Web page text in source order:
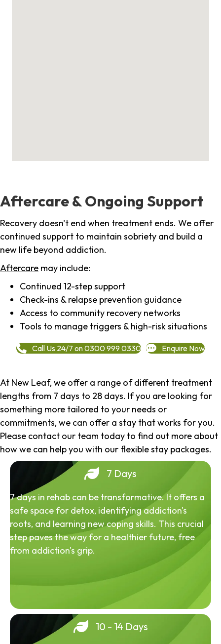
Aftercare & Ongoing Support
Recovery doesn't end when treatment ends. We offer
continued support to maintain sobriety and build a
new life beyond addiction.
Aftercare may include:
Continued 12-step support
Check-ins & relapse prevention guidance
Access to community recovery networks
Tools to manage triggers & high-risk situations
Call Us 24/7 on 0300 999 0330 Enquire Now
At New Leaf, we offer a range of different treatment
lengths from 7 days to 28 days. If you are looking for
something more tailored to your needs or
commitments, we can offer a stay that works for you.
Please contact our team today to find out more about
how we can help you with our flexible stay packages.
7 Days
7 days in rehab can be transformative. It offers a
safe space for detox, identifying addiction's
roots, and learning new coping skills. This crucial
step paves the way for a healthier future, free
from addiction's grip.
10 - 14 Days